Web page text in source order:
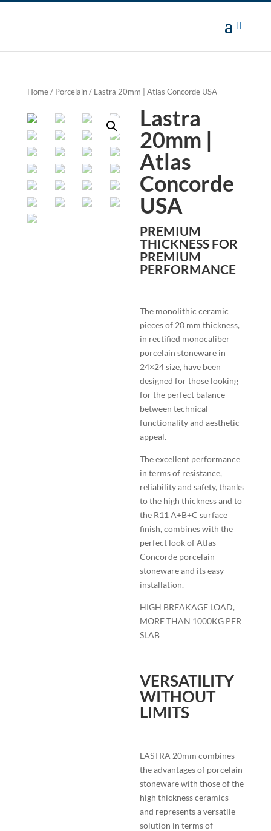
Home/ Porcelain/ Lastra 20mm | Atlas Concorde USA
Lastra
20mm |
Atlas
Concorde
USA
PREMIUM
THICKNESS FOR
PREMIUM
PERFORMANCE
The monolithic ceramic
pieces of 20 mm thickness,
in rectified monocaliber
porcelain stoneware in
24×24 size, have been
designed for those looking
for the perfect balance
between technical
functionality and aesthetic
appeal.
The excellent performance
in terms of resistance,
reliability and safety, thanks
to the high thickness and to
the R11 A+B+C surface
finish, combines with the
perfect look of Atlas
Concorde porcelain
stoneware and its easy
installation.
HIGH BREAKAGE LOAD,
MORE THAN 1000KG PER
SLAB
VERSATILITY
WITHOUT
LIMITS
LASTRA 20mm combines
the advantages of porcelain
stoneware with those of the
high thickness ceramics
and represents a versatile
solution in terms of